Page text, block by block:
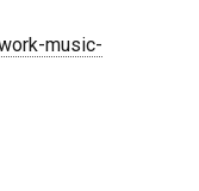
music-